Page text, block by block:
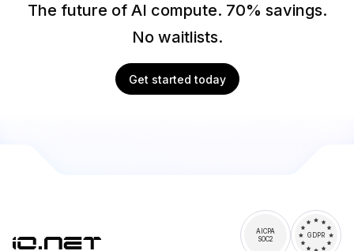
The future of AI compute. 70% savings.
No waitlists.
Get started today
AICPA
SOC2
GDPR